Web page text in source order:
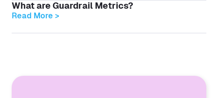
What are Guardrail Metrics?
Read More >